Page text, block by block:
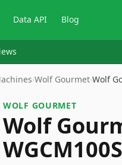
Data API Blog
›Wolf Gourmet›Wolf
WOLF GOURMET
Wolf
WGCM100S